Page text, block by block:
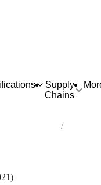
Supply
Chains